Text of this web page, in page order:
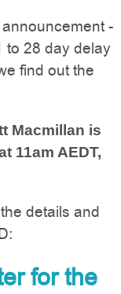
-
to 28 day delay
find out the
Macmillan is
11am AEDT,
details and
for the